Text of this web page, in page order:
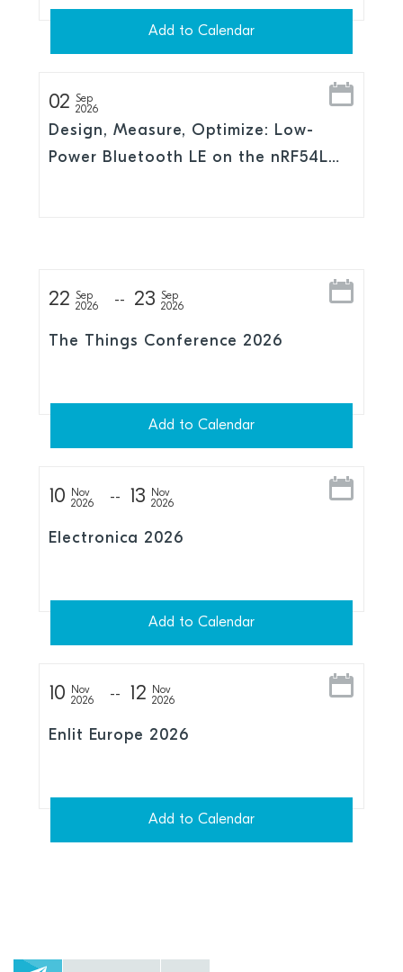
Add to Calendar
02
Sep
2026
Design, Measure, Optimize: Low-
Power Bluetooth LE on the nRF54L
22
Sep
2026
23
Sep
2026
The Things Conference 2026
Add to Calendar
10
Nov
2026
13
Nov
2026
Electronica 2026
Add to Calendar
10
Nov
2026
12
Nov
2026
Enlit Europe 2026
Add to Calendar